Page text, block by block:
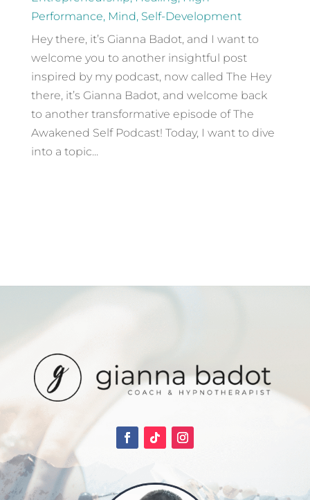
Performance, Mind, Self-Development
Hey there, it’s Gianna Badot, and I want to
welcome you to another insightful post
inspired by my podcast, now called The Hey
there, it’s Gianna Badot, and welcome back
to another transformative episode of The
Awakened Self Podcast! Today, I want to dive
into a topic...